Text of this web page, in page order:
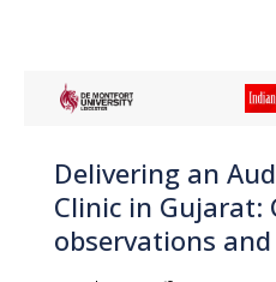
Delivering an
Clinic in Gujarat:
observations